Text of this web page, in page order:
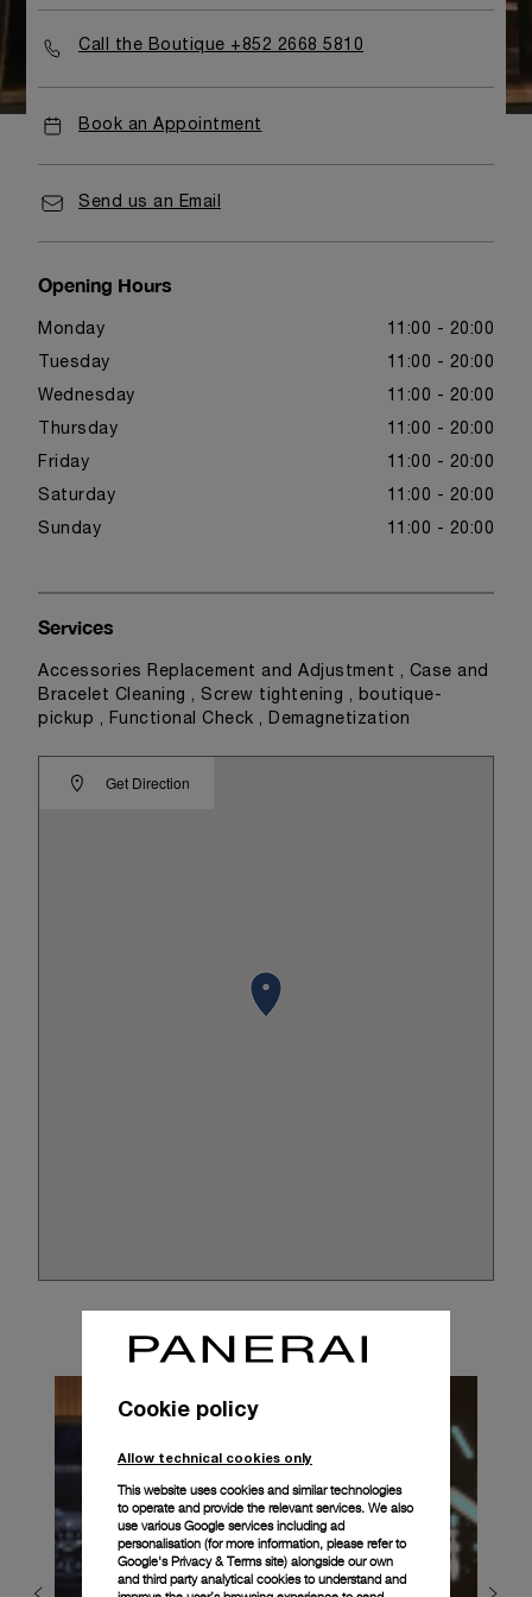
Call the Boutique +852 2668 5810
Book an Appointment
Send us an Email
Opening Hours
Monday 11:00 - 20:00
Tuesday 11:00 - 20:00
Wednesday 11:00 - 20:00
Thursday 11:00 - 20:00
Friday 11:00 - 20:00
Saturday 11:00 - 20:00
Sunday 11:00 - 20:00
Get Direction
Services
Accessories Replacement and Adjustment , Case and
Bracelet Cleaning , Screw tightening , boutique-
pickup , Functional Check , Demagnetization
Cookie policy
Allow technical cookies only
This website uses cookies and similar technologies
to operate and provide the relevant services. We also
use various Google services including ad
personalisation (for more information, please refer to
Google's Privacy & Terms site) alongside our own
and third party analytical cookies to understand and